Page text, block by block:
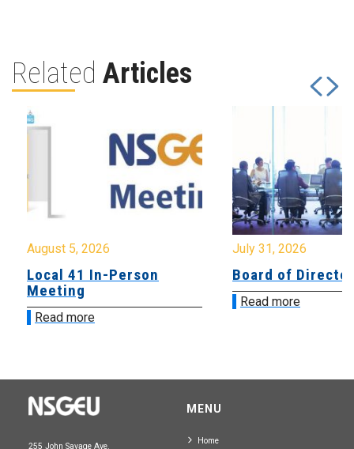
Related Articles
August 5, 2026
Local 41 In-Person
Meeting
Read more
July 31, 2026
Board of
Read more
255 John Savage Ave.
MENU
Home